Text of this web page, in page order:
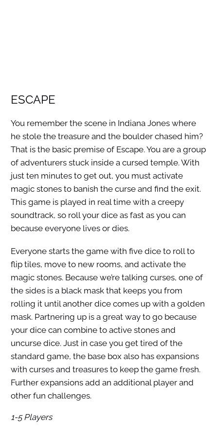
ESCAPE
You remember the scene in Indiana Jones where
he stole the treasure and the boulder chased him?
That is the basic premise of Escape. You are a group
of adventurers stuck inside a cursed temple. With
just ten minutes to get out, you must activate
magic stones to banish the curse and find the exit.
This game is played in real time with a creepy
soundtrack, so roll your dice as fast as you can
because everyone lives or dies.
Everyone starts the game with five dice to roll to
flip tiles, move to new rooms, and activate the
magic stones. Because we’re talking curses, one of
the sides is a black mask that keeps you from
rolling it until another dice comes up with a golden
mask. Partnering up is a great way to go because
your dice can combine to active stones and
uncurse dice. Just in case you get tired of the
standard game, the base box also has expansions
with curses and treasures to keep the game fresh.
Further expansions add an additional player and
other fun challenges.
1-5 Players